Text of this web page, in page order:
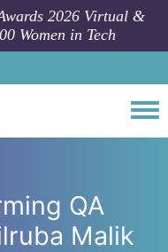
2026 Virtual &
Women in Tech
QA
Malik